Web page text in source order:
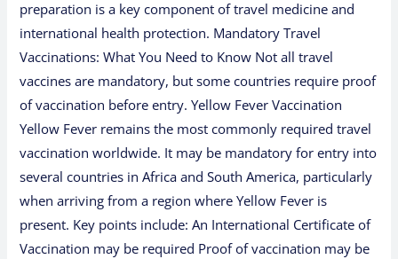
preparation is a key component of travel medicine and
international health protection. Mandatory Travel
Vaccinations: What You Need to Know Not all travel
vaccines are mandatory, but some countries require proof
of vaccination before entry. Yellow Fever Vaccination
Yellow Fever remains the most commonly required travel
vaccination worldwide. It may be mandatory for entry into
several countries in Africa and South America, particularly
when arriving from a region where Yellow Fever is
present. Key points include: An International Certificate of
Vaccination may be required Proof of vaccination may be